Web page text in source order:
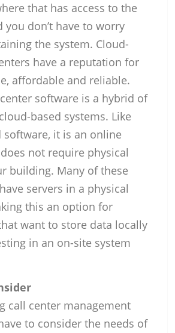
that has access to the
you don’t have to worry
the system. Cloud-
have a reputation for
affordable and reliable.
software is a hybrid of
based systems. Like
software, it is an online
not require physical
building. Many of these
servers in a physical
this an option for
want to store data locally
in an on-site system
call center management
to consider the needs of